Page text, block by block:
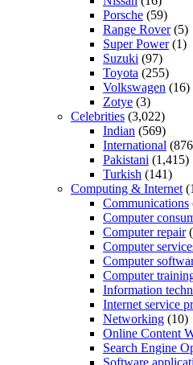
Porsche (59)
Range Rover(5)
Super Power(1)
Suzuki (97)
Toyota (255)
Volkswagen (16)
Zotye (3)
Celebrities (3,022)
Indian (569)
International
Pakistani (1,415)
Turkish (141)
Computing & Internet
Communications
Computer
Computer repair
Computer
Computer
Computer
Information
Internet service
Networking (10)
Online Content
Search Engine
Software